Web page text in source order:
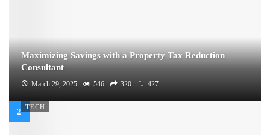
Maximizing Savings with a Property Tax Reduction
Consultant
March 29, 2025 546 320 427
TECH